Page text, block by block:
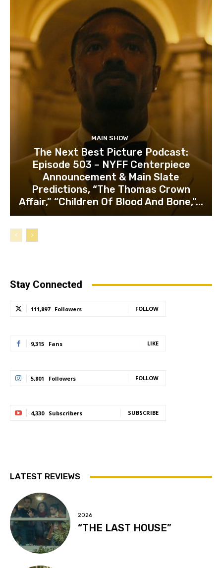
MAIN SHOW
The Next Best Picture Podcast:
Episode 503 – NYFF Centerpiece
Announcement & Main Slate
Predictions, “The Thomas Crown
Affair,” “Children Of Blood And Bone,”...
Stay Connected
111,897 Followers FOLLOW
9,315 Fans LIKE
5,801 Followers FOLLOW
4,330 Subscribers SUBSCRIBE
LATEST REVIEWS
2026
“THE LAST HOUSE”